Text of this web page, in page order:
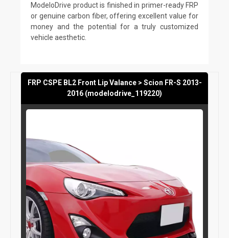
ModeloDrive product is finished in primer-ready FRP
or genuine carbon fiber, offering excellent value for
money and the potential for a truly customized
vehicle aesthetic.
FRP CSPE BL2 Front Lip Valance > Scion FR-S 2013-
2016 (modelodrive_119220)